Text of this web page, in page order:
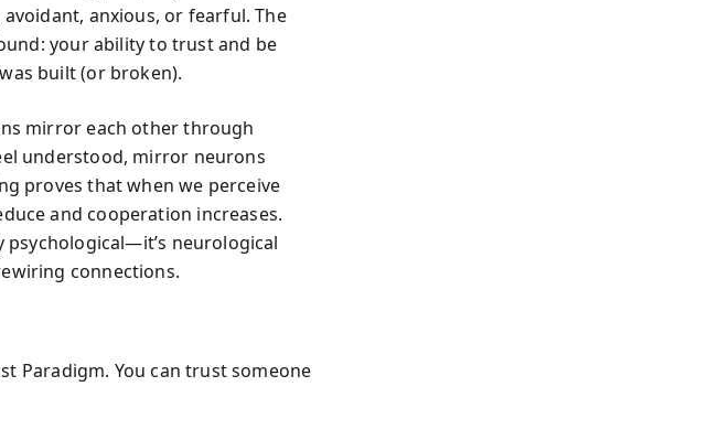
anxious, or fearful. The
your ability to trust and be
built (or broken).
mirror each other through
understood, mirror neurons
proves that when we perceive
and cooperation increases.
psychological—it’s neurological
connections.
Paradigm. You can trust someone